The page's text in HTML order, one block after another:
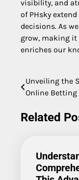
visibility, and
of PHsky
decisions. As
grow, making it
enriches our
Post
navigation
Unveiling the
Online Betting
Related